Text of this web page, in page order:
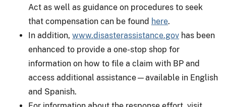
Act as well as guidance on procedures to seek
that compensation can be found here.
In addition, www.disasterassistance.gov has been
enhanced to provide a one-stop shop for
information on how to file a claim with BP and
access additional assistance—available in English
and Spanish.